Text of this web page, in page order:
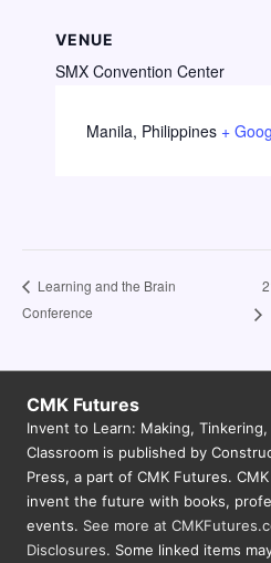
VENUE
SMX Convention Center
Manila, Philippines +
Learning and the Brain
Conference
CMK Futures
Invent to Learn: Making,
Classroom is published by
Press, a part of CMK Futures.
invent the future with books,
events. See more at
Disclosures. Some linked items